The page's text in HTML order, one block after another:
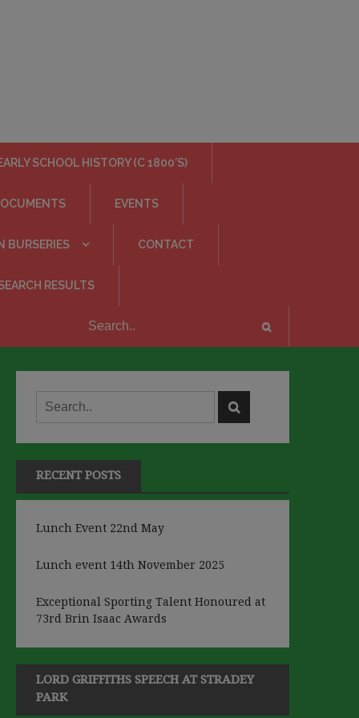
SCHOOL HISTORY (C 1800’S)
EVENTS
BURSERIES CONTACT
RESULTS
RECENT POSTS
Lunch Event 22nd May
Lunch event 14th November 2025
Exceptional Sporting Talent Honoured at
73rd Brin Isaac Awards
LORD GRIFFITHS SPEECH AT STRADEY
PARK